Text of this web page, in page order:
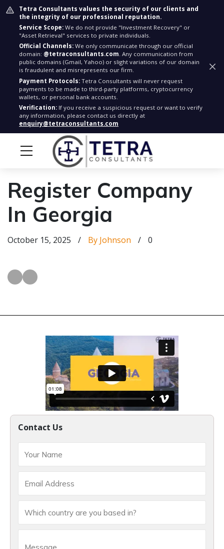
Tetra Consultants values the security of our clients and
the integrity of our professional reputation.
Service Scope: We do not provide "Investment Recovery" or
"Asset Retrieval" services to private individuals.
Official Channels: We only communicate through our official
domain: @tetraconsultants.com. Any communication from
public domains (Gmail, Yahoo) or slight variations of our domain
is fraudulent and misrepresents our firm.
Payment Protocols: Tetra Consultants will never request
payments to be made to third-party platforms, cryptocurrency
wallets, or personal bank accounts.
Verification: If you receive a suspicious request or want to verify
any information, please contact us directly at
enquiry@tetraconsultants.com
Register Company
In Georgia
October 15, 2025 / By Johnson / 0
Contact Us